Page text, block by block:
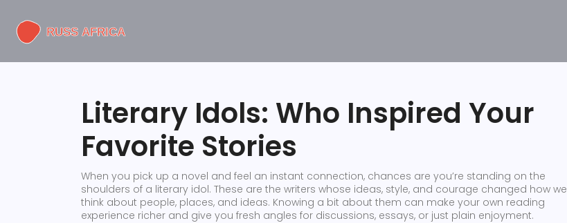
Literary Idols: Who Inspired Your
Favorite Stories
When you pick up a novel and feel an instant connection, chances are you’re standing on the
shoulders of a literary idol. These are the writers whose ideas, style, and courage changed how we
think about people, places, and ideas. Knowing a bit about them can make your own reading
experience richer and give you fresh angles for discussions, essays, or just plain enjoyment.